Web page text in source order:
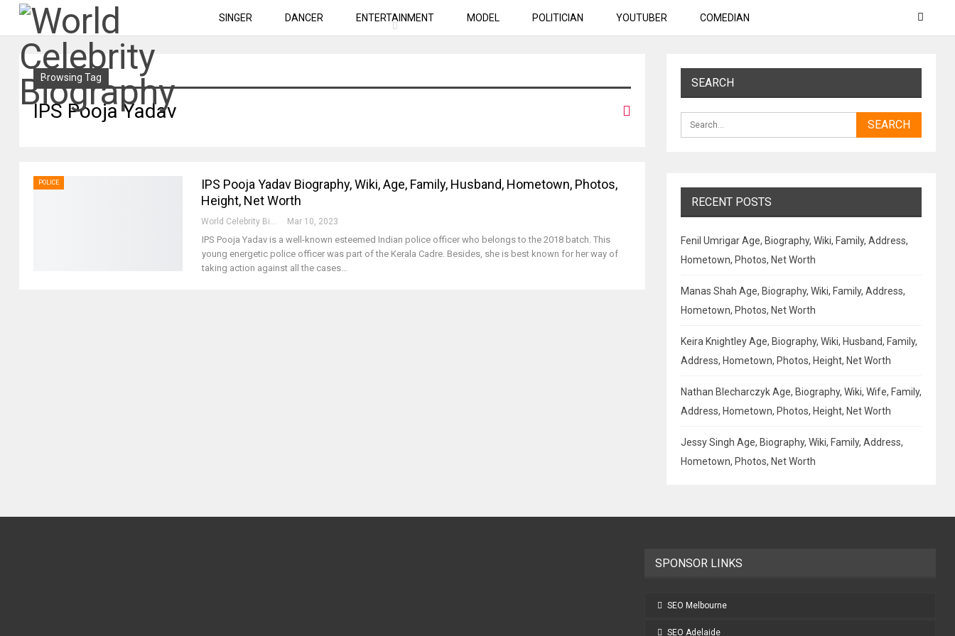
SINGER DANCER ENTERTAINMENT MODEL POLITICIAN YOUTUBER COMEDIAN
Browsing Tag
IPS Pooja Yadav
POLICE
IPS Pooja Yadav Biography, Wiki, Age, Family, Husband, Hometown, Photos,
Height, Net Worth
Mar 10, 2023
IPS Pooja Yadav is a well-known esteemed Indian police officer who belongs to the 2018 batch. This
young energetic police officer was part of the Kerala Cadre. Besides, she is best known for her way of
taking action against all the cases…
SEARCH
RECENT POSTS
Fenil Umrigar Age, Biography, Wiki, Family, Address,
Hometown, Photos, Net Worth
Manas Shah Age, Biography, Wiki, Family, Address,
Hometown, Photos, Net Worth
Keira Knightley Age, Biography, Wiki, Husband, Family,
Address, Hometown, Photos, Height, Net Worth
Nathan Blecharczyk Age, Biography, Wiki, Wife, Family,
Address, Hometown, Photos, Height, Net Worth
Jessy Singh Age, Biography, Wiki, Family, Address,
Hometown, Photos, Net Worth
SPONSOR LINKS
SEO Melbourne
SEO Adelaide